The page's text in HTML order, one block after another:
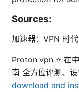
Sources:
加速器：VPN 时
Proton vpn ⭐ 在
南 全方位评测、
download and